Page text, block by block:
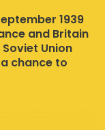
1939
and Britain
Union
chance to